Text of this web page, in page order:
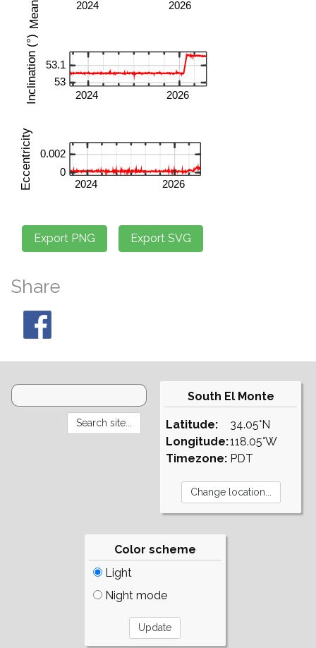
Share
South El Monte
Latitude:
Longitude:
Timezone:
34.05°N
118.05°W
PDT
Color scheme
Light
Night mode